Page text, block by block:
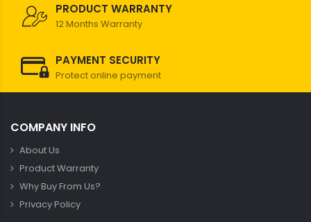
PRODUCT WARRANTY
12 Months Warranty
PAYMENT SECURITY
Protect online payment
COMPANY INFO
About Us
Product Warranty
Why Buy From Us?
Privacy Policy